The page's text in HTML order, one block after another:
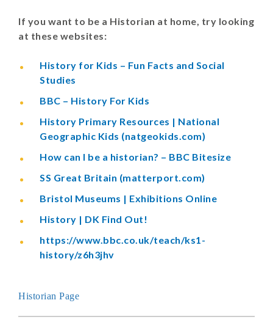
If you want to be a Historian at home, try looking
at these websites:
History for Kids – Fun Facts and Social
Studies
BBC – History For Kids
History Primary Resources | National
Geographic Kids (natgeokids.com)
How can I be a historian? – BBC Bitesize
SS Great Britain (matterport.com)
Bristol Museums | Exhibitions Online
History | DK Find Out!
https://www.bbc.co.uk/teach/ks1-
history/z6h3jhv
Historian Page